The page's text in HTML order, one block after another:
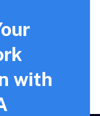
with